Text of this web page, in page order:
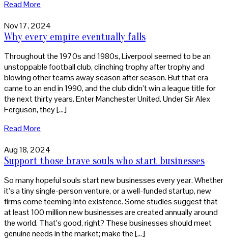
Read More
Nov 17, 2024
Why every empire eventually falls
Throughout the 1970s and 1980s, Liverpool seemed to be an
unstoppable football club, clinching trophy after trophy and
blowing other teams away season after season. But that era
came to an end in 1990, and the club didn’t win a league title for
the next thirty years. Enter Manchester United. Under Sir Alex
Ferguson, they […]
Read More
Aug 18, 2024
Support those brave souls who start businesses
So many hopeful souls start new businesses every year. Whether
it’s a tiny single-person venture, or a well-funded startup, new
firms come teeming into existence. Some studies suggest that
at least 100 million new businesses are created annually around
the world. That’s good, right? These businesses should meet
genuine needs in the market; make the […]